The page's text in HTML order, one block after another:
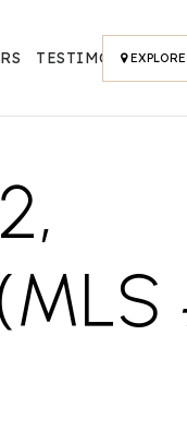
TESTIMONIALS